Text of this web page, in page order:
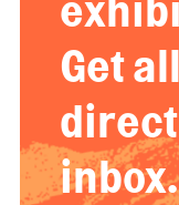
Get
inbox.